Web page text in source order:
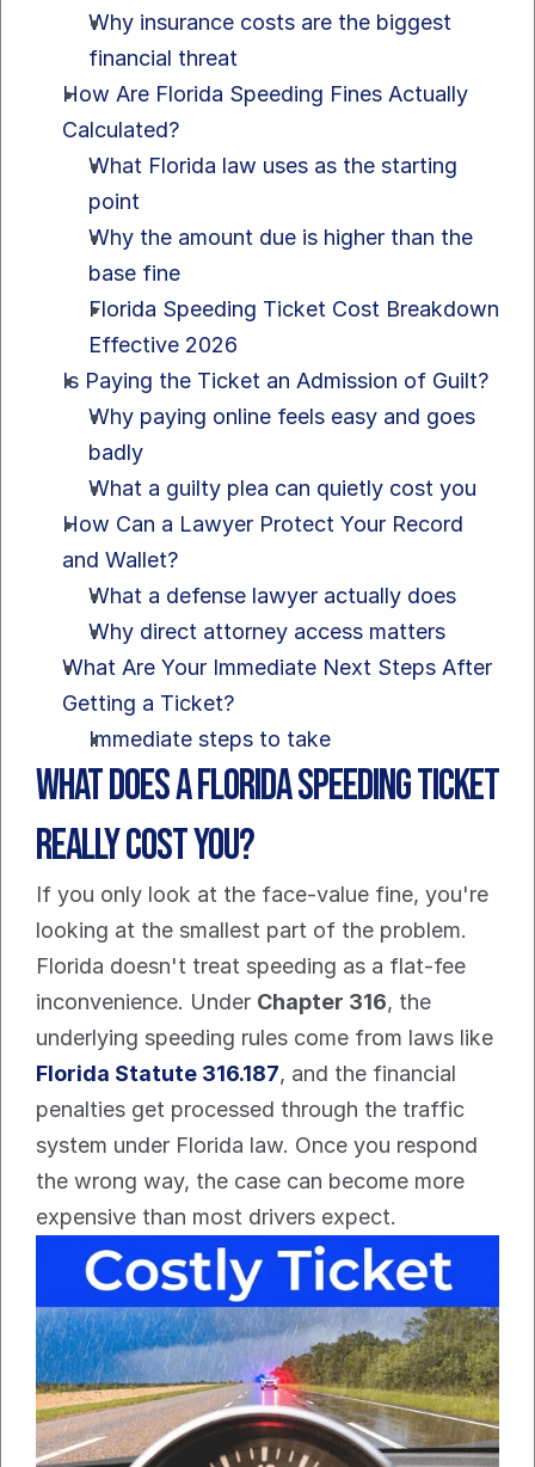
Why insurance costs are the biggest
financial threat
How Are Florida Speeding Fines Actually
Calculated?
What Florida law uses as the starting
point
Why the amount due is higher than the
base fine
Florida Speeding Ticket Cost Breakdown
Effective 2026
Is Paying the Ticket an Admission of Guilt?
Why paying online feels easy and goes
badly
What a guilty plea can quietly cost you
How Can a Lawyer Protect Your Record
and Wallet?
What a defense lawyer actually does
Why direct attorney access matters
What Are Your Immediate Next Steps After
Getting a Ticket?
Immediate steps to take
What Does a Florida Speeding Ticket
Really Cost You?
If you only look at the face-value fine, you're
looking at the smallest part of the problem.
Florida doesn't treat speeding as a flat-fee
inconvenience. Under Chapter 316, the
Florida Statute 316.187, and the financial
penalties get processed through the traffic
system under Florida law. Once you respond
the wrong way, the case can become more
expensive than most drivers expect.